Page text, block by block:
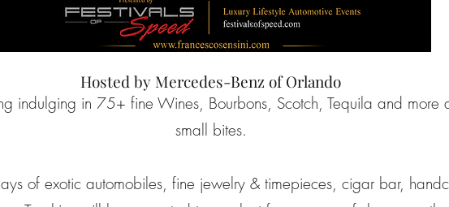
Hosted by Mercedes-Benz of Orlando
indulging in 75+ fine Wines, Bourbons, Scotch, Tequila and more
small bites.
of exotic automobiles, fine jewelry & timepieces, cigar bar,